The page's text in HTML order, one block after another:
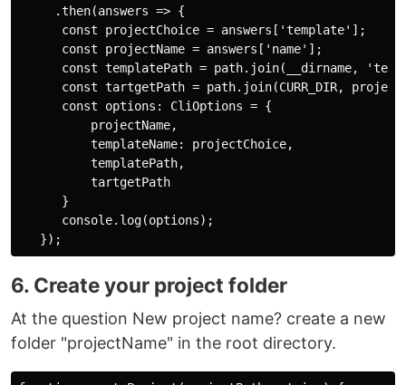
     .then(answers => {
      const projectChoice = answers['template'];
      const projectName = answers['name'];
const templatePath = path.join(__dirname,
const tartgetPath = path.join(CURR_DIR,
      const options: CliOptions = {
          projectName,
          templateName: projectChoice,
          templatePath,
          tartgetPath
      }
      console.log(options);
6. Create your project folder
At the question New project name? create a new
folder "projectName" in the root directory.